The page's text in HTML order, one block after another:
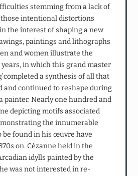
stemming from a lack of
intentional distortions
the interest of shaping a new
paintings and lithographs
and women illustrate the
in which this grand master
a synthesis of all that
and continued to reshape during
painter. Nearly one hundred and
depicting motifs associated
the innumerable
be found in his œuvre have
on. Cézanne held in the
idylls painted by the
was not interested in re-